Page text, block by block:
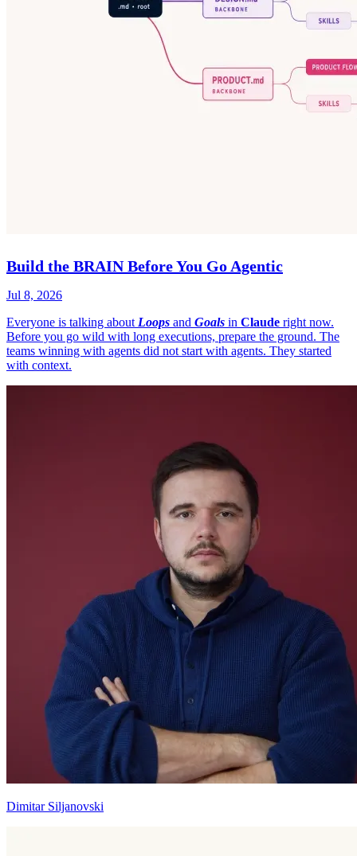
Build the BRAIN Before You Go Agentic
Jul 8, 2026
Everyone is talking about Loops and Goals in Claude right now.
Before you go wild with long executions, prepare the ground. The
teams winning with agents did not start with agents. They started
with context.
Dimitar Siljanovski